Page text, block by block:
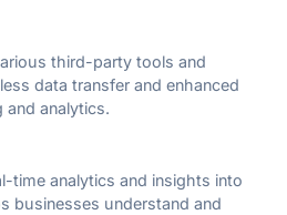
third-party tools and
data transfer and enhanced
and analytics.
time analytics and insights into
businesses understand and